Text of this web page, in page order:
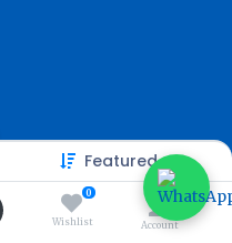
Featured
0
Wishlist Account